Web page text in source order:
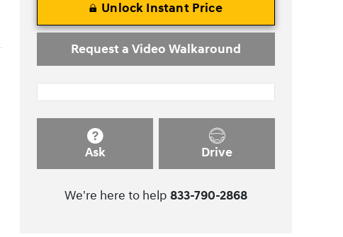
Unlock Instant Price
Request a Video Walkaround
Ask Drive
We're here to help 833-790-2868